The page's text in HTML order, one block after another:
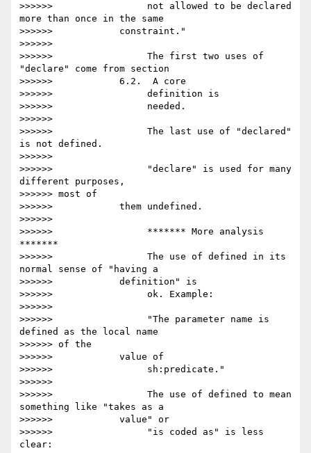
>>>>>>                 not allowed to be declared
more than once in the same
>>>>>>            constraint."
>>>>>>
>>>>>>                 The first two uses of
"declare" come from section
>>>>>>            6.2.  A core
>>>>>>                 definition is
>>>>>>                 needed.
>>>>>>
>>>>>>                 The last use of "declared"
is not defined.
>>>>>>
>>>>>>                 "declare" is used for many
different purposes,
>>>>>> most of
>>>>>>            them undefined.
>>>>>>
>>>>>>                 ******* More analysis
*******
>>>>>>                 The use of defined in its
normal sense of "having a
>>>>>>            definition" is
>>>>>>                 ok. Example:
>>>>>>
>>>>>>                 "The parameter name is
defined as the local name
>>>>>> of the
>>>>>>            value of
>>>>>>                 sh:predicate."
>>>>>>
>>>>>>                 The use of defined to mean
something like "takes as a
>>>>>>            value" or
>>>>>>                 "is coded as" is less
clear: